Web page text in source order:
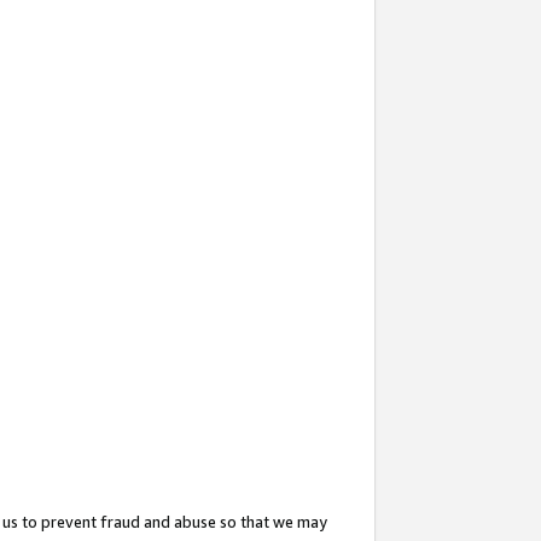
to prevent fraud and abuse so that we may